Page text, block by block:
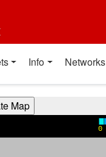
Info Networks